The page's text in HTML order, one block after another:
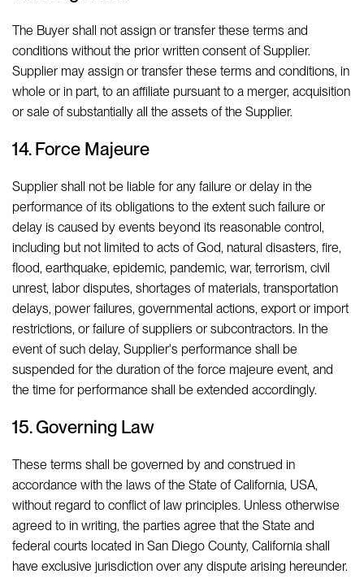
The Buyer shall not assign or transfer these terms and
conditions without the prior written consent of Supplier.
Supplier may assign or transfer these terms and conditions, in
whole or in part, to an affiliate pursuant to a merger, acquisition
or sale of substantially all the assets of the Supplier.
14. Force Majeure
Supplier shall not be liable for any failure or delay in the
performance of its obligations to the extent such failure or
delay is caused by events beyond its reasonable control,
including but not limited to acts of God, natural disasters, fire,
flood, earthquake, epidemic, pandemic, war, terrorism, civil
unrest, labor disputes, shortages of materials, transportation
delays, power failures, governmental actions, export or import
restrictions, or failure of suppliers or subcontractors. In the
event of such delay, Supplier's performance shall be
suspended for the duration of the force majeure event, and
the time for performance shall be extended accordingly.
15. Governing Law
These terms shall be governed by and construed in
accordance with the laws of the State of California, USA,
without regard to conflict of law principles. Unless otherwise
agreed to in writing, the parties agree that the State and
federal courts located in San Diego County, California shall
have exclusive jurisdiction over any dispute arising hereunder.